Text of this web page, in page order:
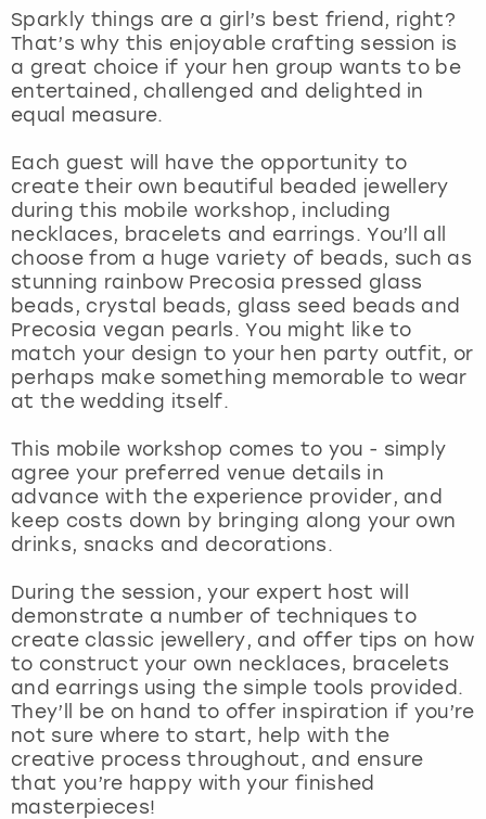
Sparkly things are a girl’s best friend, right?
That’s why this enjoyable crafting session is
a great choice if your hen group wants to be
entertained, challenged and delighted in
equal measure.
Each guest will have the opportunity to
create their own beautiful beaded jewellery
during this mobile workshop, including
necklaces, bracelets and earrings. You’ll all
choose from a huge variety of beads, such as
stunning rainbow Precosia pressed glass
beads, crystal beads, glass seed beads and
Precosia vegan pearls. You might like to
match your design to your hen party outfit, or
perhaps make something memorable to wear
at the wedding itself.
This mobile workshop comes to you - simply
agree your preferred venue details in
advance with the experience provider, and
keep costs down by bringing along your own
drinks, snacks and decorations.
During the session, your expert host will
demonstrate a number of techniques to
create classic jewellery, and offer tips on how
to construct your own necklaces, bracelets
and earrings using the simple tools provided.
They’ll be on hand to offer inspiration if you’re
not sure where to start, help with the
creative process throughout, and ensure
that you’re happy with your finished
masterpieces!
London
Madrid
Magaluf
Manchester
Marbella
Newcastle
Nottingham
York
View more
View more